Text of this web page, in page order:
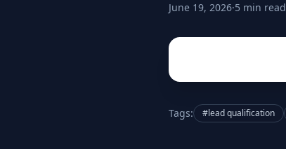
June 19, 2026·5 min read
Tags: #lead qualification